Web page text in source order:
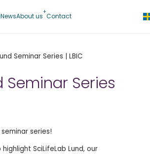
NewsAbout us Contact
Seminar Series | LBIC
Seminar Series
series!
SciLifeLab Lund, our